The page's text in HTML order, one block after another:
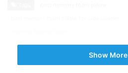
Show More